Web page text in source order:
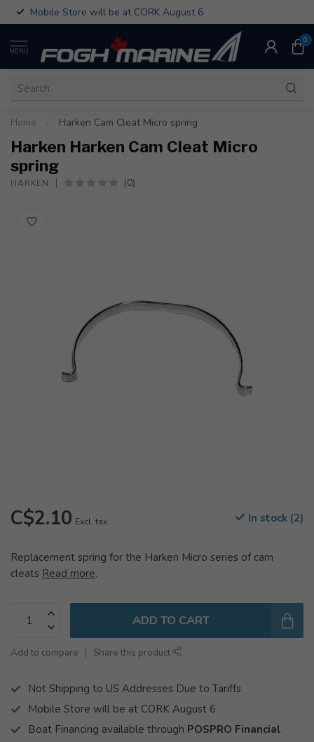
Mobile Store will be at CORK August 6
MENU
0
Home Harken Cam Cleat Micro spring
Harken Harken Cam Cleat Micro
spring
HARKEN (0)
C$2.10 Excl. tax In stock (2)
Replacement spring for the Harken Micro series of cam
cleats Read more.
ADD TO CART
Add to compare Share this product
Not Shipping to US Addresses Due to Tariffs
Mobile Store will be at CORK August 6
Boat Financing available through POSPRO Financial